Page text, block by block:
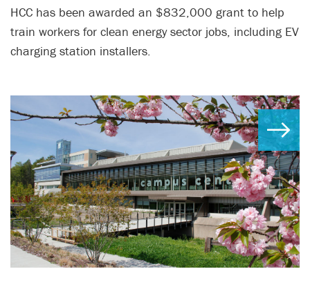
HCC has been awarded an $832,000 grant to help
train workers for clean energy sector jobs, including EV
charging station installers.